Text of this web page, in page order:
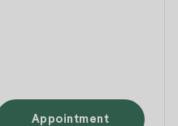
Appointment